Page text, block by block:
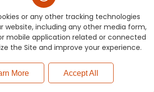
© 2026. All Rights
BySave The Life Foundation
of Service
Privacy Policy
or any other tracking technologies
website, including any other media form,
mobile application related or connected
the Site and improve your experience.
More Accept All